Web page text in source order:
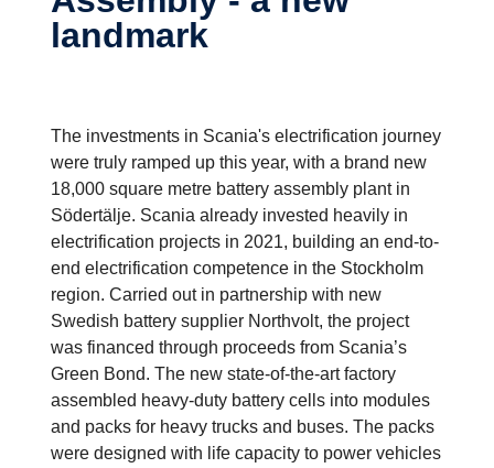
landmark
The investments in Scania's electrification journey
were truly ramped up this year, with a brand new
18,000 square metre battery assembly plant in
Södertälje. Scania already invested heavily in
electrification projects in 2021, building an end-to-
end electrification competence in the Stockholm
region. Carried out in partnership with new
Swedish battery supplier Northvolt, the project
was financed through proceeds from Scania’s
Green Bond. The new state-of-the-art factory
assembled heavy-duty battery cells into modules
and packs for heavy trucks and buses. The packs
were designed with life capacity to power vehicles